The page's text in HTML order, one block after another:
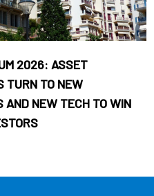
2026: ASSET
TURN TO NEW
AND NEW TECH TO WIN